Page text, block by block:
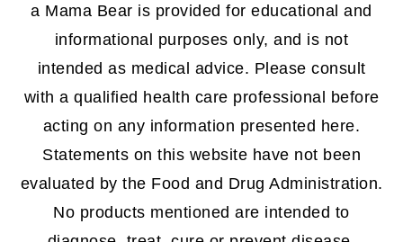
a Mama Bear is provided for educational and
informational purposes only, and is not
intended as medical advice. Please consult
with a qualified health care professional before
acting on any information presented here.
Statements on this website have not been
evaluated by the Food and Drug Administration.
No products mentioned are intended to